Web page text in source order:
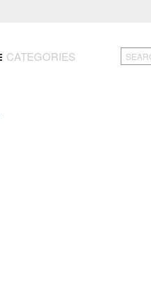
CATEGORIES